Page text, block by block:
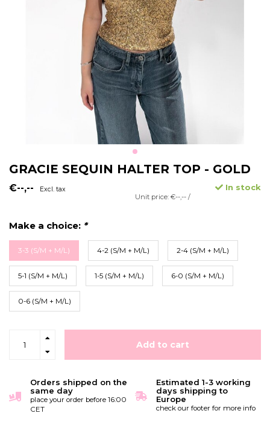
GRACIE SEQUIN HALTER TOP - GOLD
€--,-- Excl. tax In stock
Unit price: €--,-- /
Make a choice: *
3-3 (S/M + M/L) 4-2 (S/M + M/L) 2-4 (S/M + M/L)
5-1 (S/M + M/L) 1-5 (S/M + M/L) 6-0 (S/M + M/L)
0-6 (S/M + M/L)
Add to cart
Orders shipped on the
same day
place your order before 16:00
CET
Estimated 1-3 working
days shipping to
Europe
check our footer for more info